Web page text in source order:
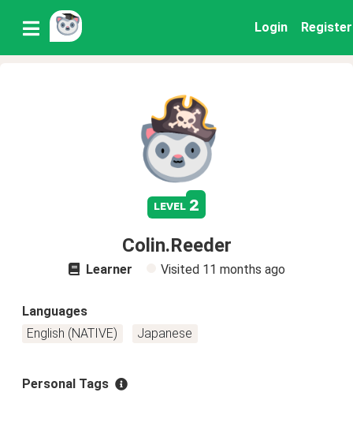
Login Register
level 2
Colin.Reeder
Learner Visited 11 months ago
Languages
English (NATIVE)
Japanese
Personal Tags